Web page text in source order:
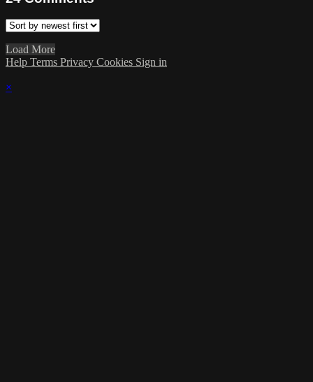
Load More
Help Terms Privacy Cookies Sign in
×